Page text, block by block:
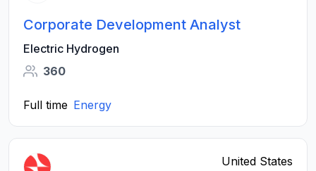
Corporate Development Analyst
Electric Hydrogen
360
Full time Energy
United States